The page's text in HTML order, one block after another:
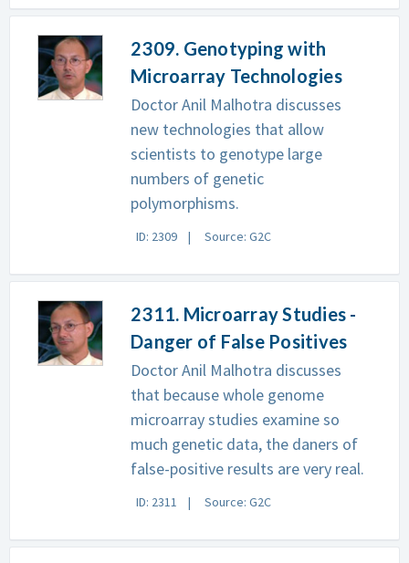
2309. Genotyping with
Microarray Technologies
Doctor Anil Malhotra discusses
new technologies that allow
scientists to genotype large
numbers of genetic
polymorphisms.
ID: 2309 Source: G2C
2311. Microarray Studies -
Danger of False Positives
Doctor Anil Malhotra discusses
that because whole genome
microarray studies examine so
much genetic data, the daners of
false-positive results are very real.
ID: 2311 Source: G2C